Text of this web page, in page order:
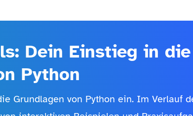
Dein Einstieg in
Python
Grundlagen von Python ein. Im Verlauf